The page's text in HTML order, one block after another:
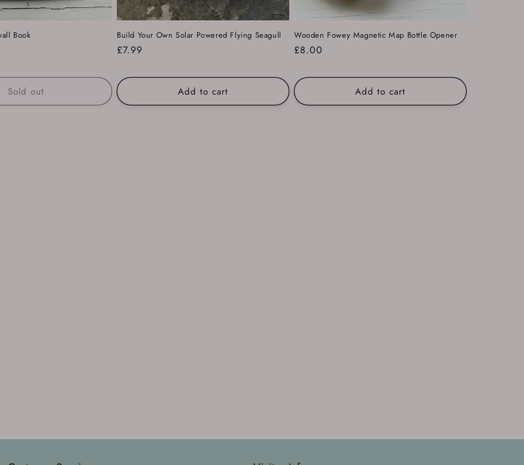
Book
Sold out
Build Your Own Solar Powered Flying Seagull
Regular
£7.99
Add to cart
Wooden Fowey Magnetic Map Bottle Opener
Regular
£8.00
Add to cart